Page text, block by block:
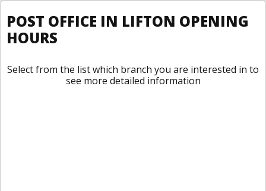
POST OFFICE IN LIFTON OPENING
HOURS
Select from the list which branch you are interested in to
see more detailed information